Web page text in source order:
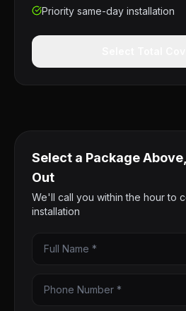
Priority same-day installation
Select a Package
Out
We'll call you within the hour to
installation